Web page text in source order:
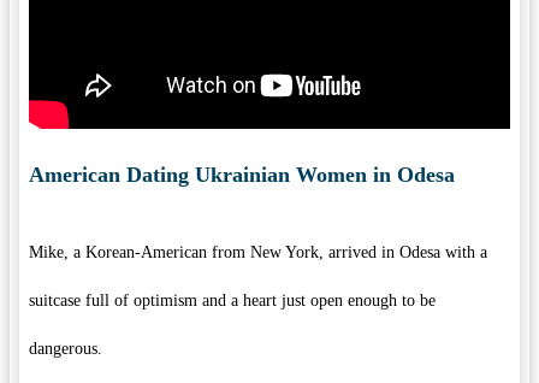
American Dating Ukrainian Women in Odesa
Mike, a Korean-American from New York, arrived in Odesa with a
suitcase full of optimism and a heart just open enough to be
dangerous.